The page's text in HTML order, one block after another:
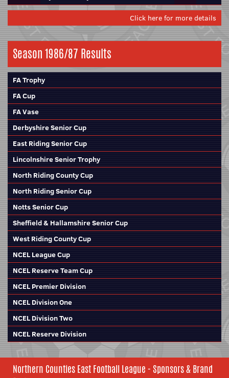
Click here for more details
Season 1986/87 Results
FA Trophy
FA Cup
FA Vase
Derbyshire Senior Cup
East Riding Senior Cup
Lincolnshire Senior Trophy
North Riding County Cup
North Riding Senior Cup
Notts Senior Cup
Sheffield & Hallamshire Senior Cup
West Riding County Cup
NCEL League Cup
NCEL Reserve Team Cup
NCEL Premier Division
NCEL Division One
NCEL Division Two
NCEL Reserve Division
Northern Counties East Football League - Sponsors & Brand